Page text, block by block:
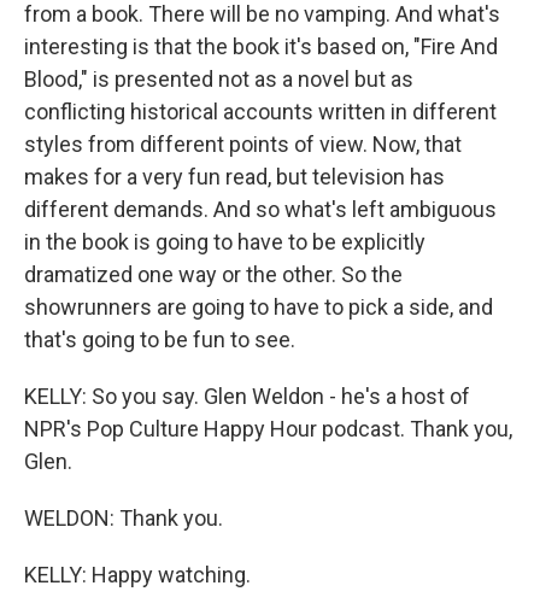
from a book. There will be no vamping. And what's
interesting is that the book it's based on, "Fire And
Blood," is presented not as a novel but as
conflicting historical accounts written in different
styles from different points of view. Now, that
makes for a very fun read, but television has
different demands. And so what's left ambiguous
in the book is going to have to be explicitly
dramatized one way or the other. So the
showrunners are going to have to pick a side, and
that's going to be fun to see.
KELLY: So you say. Glen Weldon - he's a host of
NPR's Pop Culture Happy Hour podcast. Thank you,
Glen.
WELDON: Thank you.
KELLY: Happy watching.